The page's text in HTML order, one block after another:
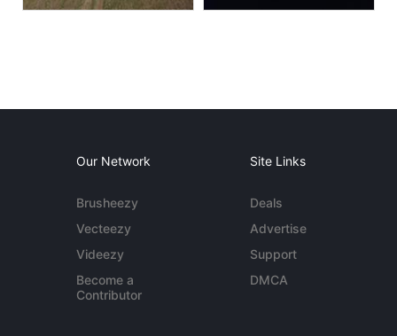
Our Network
Brusheezy
Vecteezy
Videezy
Become a
Contributor
Site Links
Deals
Advertise
Support
DMCA